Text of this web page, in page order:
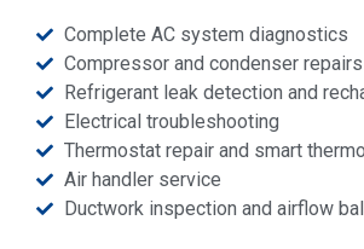
Complete AC system diagnostics
Compressor and condenser repairs
Refrigerant leak detection and
Electrical troubleshooting
Thermostat repair and smart
Air handler service
Ductwork inspection and airflow